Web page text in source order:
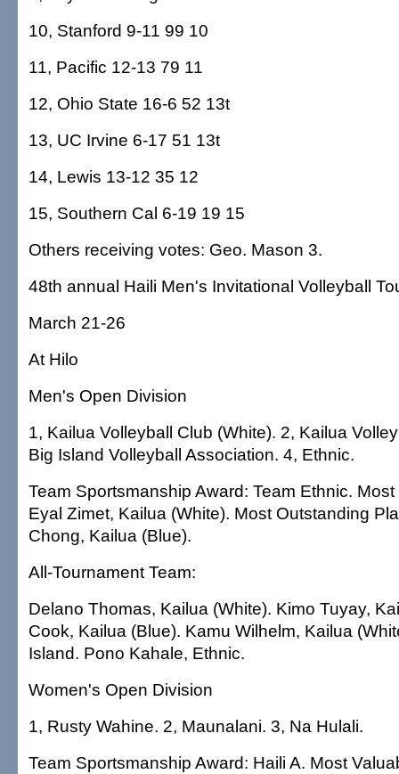
10, Stanford 9-11 99 10
11, Pacific 12-13 79 11
12, Ohio State 16-6 52 13t
13, UC Irvine 6-17 51 13t
14, Lewis 13-12 35 12
15, Southern Cal 6-19 19 15
Others receiving votes: Geo. Mason 3.
48th annual Haili Men's Invitational Volleyball
March 21-26
At Hilo
Men's Open Division
1, Kailua Volleyball Club (White). 2, Kailua
Big Island Volleyball Association. 4, Ethnic.
Team Sportsmanship Award: Team Ethnic.
Eyal Zimet, Kailua (White). Most Outstanding
Chong, Kailua (Blue).
All-Tournament Team:
Delano Thomas, Kailua (White). Kimo Tuyay,
Cook, Kailua (Blue). Kamu Wilhelm, Kailua
Island. Pono Kahale, Ethnic.
Women's Open Division
1, Rusty Wahine. 2, Maunalani. 3, Na Hulali.
Team Sportsmanship Award: Haili A. Most